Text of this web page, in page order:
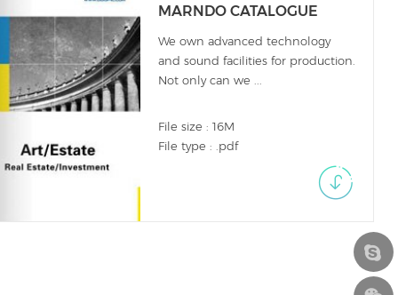
MARNDO CATALOGUE
We own advanced technology
and sound facilities for production.
Not only can we ...
File size : 16M
File type : .pdf